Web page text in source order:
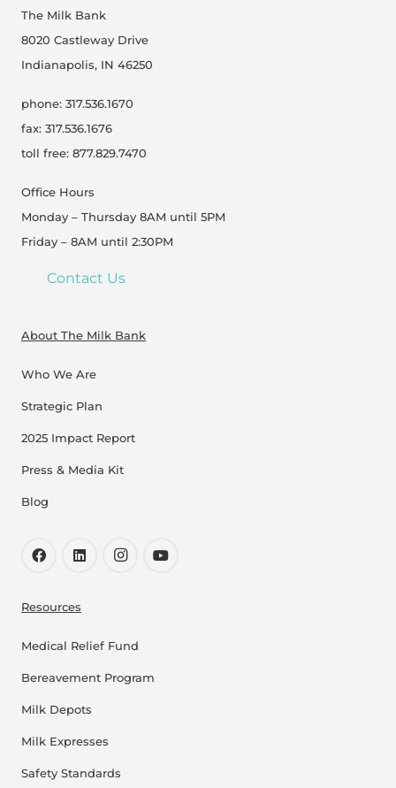
The Milk Bank
8020 Castleway Drive
Indianapolis, IN 46250
phone: 317.536.1670
fax: 317.536.1676
toll free: 877.829.7470
Office Hours
Monday – Thursday 8AM until 5PM
Friday – 8AM until 2:30PM
Contact Us
About The Milk Bank
Who We Are
Strategic Plan
2025 Impact Report
Press & Media Kit
Blog
Resources
Medical Relief Fund
Bereavement Program
Milk Depots
Milk Expresses
Safety Standards